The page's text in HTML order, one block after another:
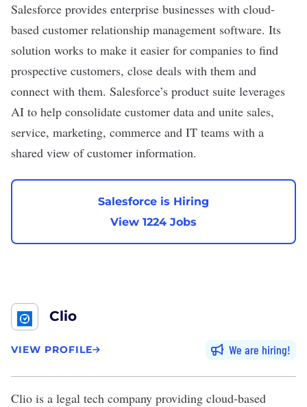
Salesforce provides enterprise businesses with cloud-
based customer relationship management software. Its
solution works to make it easier for companies to find
prospective customers, close deals with them and
connect with them. Salesforce’s product suite leverages
AI to help consolidate customer data and unite sales,
service, marketing, commerce and IT teams with a
shared view of customer information.
Salesforce is Hiring
View 1224 Jobs
Clio
VIEW PROFILE We are hiring
Clio is a legal tech company providing cloud-based